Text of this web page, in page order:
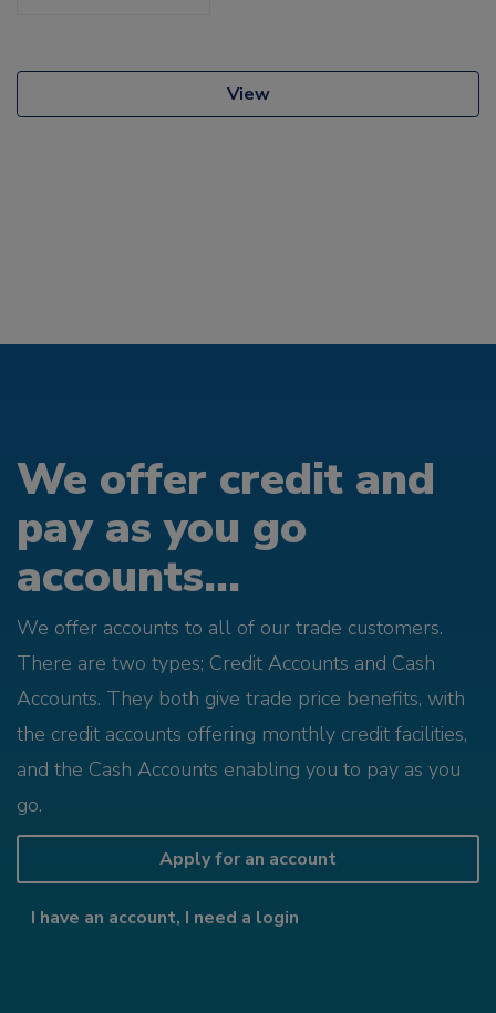
View
We offer credit and
pay as you go
accounts...
We offer accounts to all of our trade customers.
There are two types; Credit Accounts and Cash
Accounts. They both give trade price benefits, with
the credit accounts offering monthly credit facilities,
and the Cash Accounts enabling you to pay as you
go.
Apply for an account
I have an account, I need a login